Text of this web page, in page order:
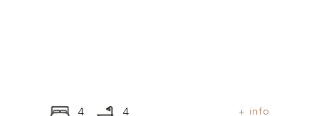
4 4 + info